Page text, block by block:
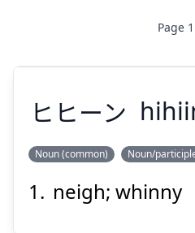
Page 1
ヒヒ
ヒヒーン
Noun (common) Noun/
neigh; whinny